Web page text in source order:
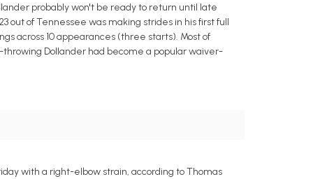
probably won't be ready to return until late
out of Tennessee was making strides in his first full
across 10 appearances (three starts). Most of
Dollander had become a popular waiver-
with a right-elbow strain, according to Thomas